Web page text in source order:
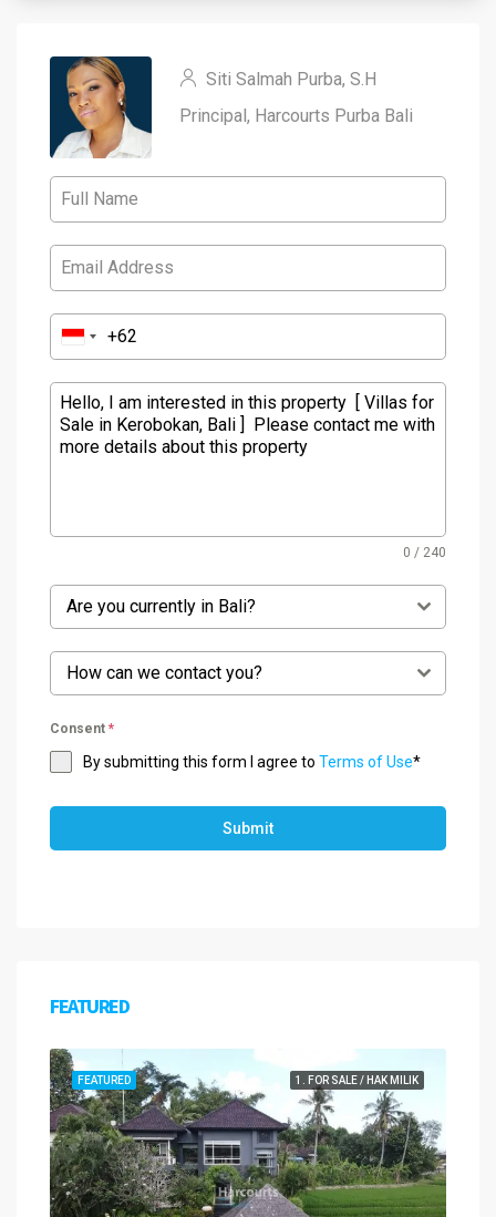
Siti Salmah Purba, S.H
Principal, Harcourts Purba Bali
0 / 240
Are you currently in Bali?
How can we contact you?
Consent *
By submitting this form I agree to Terms of Use*
Submit
FEATURED
1. FOR SALE / HAK MILIK
FEATURED